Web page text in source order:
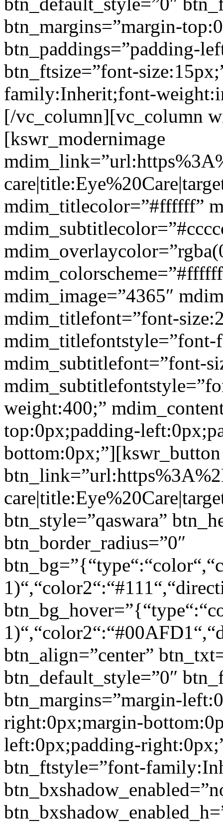
btn_margins=”margin-
btn_paddings=”padding-
btn_ftsize=”font-
family:Inherit;font-
[/vc_column][vc_column
[kswr_modernimage
mdim_titlecolor=”#ffffff”
mdim_image=”4365″
mdim_titlefont=”font-
mdim_subtitlefont=”font-
weight:400;”
top:0px;padding-
bottom:0px;”][kswr_button
btn_style=”qaswara”
btn_border_radius=”0″
btn_align=”center”
btn_default_style=”0″
btn_margins=”margin-
right:0px;margin-
left:0px;padding-
btn_ftstyle=”font-